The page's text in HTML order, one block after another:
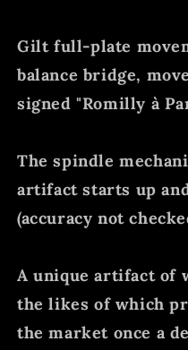
Gilt full-plate
balance bridge,
signed "Romilly à
The spindle
artifact starts up
(accuracy not
A unique artifact of
the likes of which
the market once a